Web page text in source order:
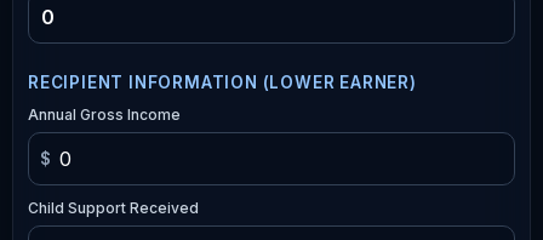
RECIPIENT INFORMATION (LOWER EARNER)
Annual Gross Income
$
Child Support Received